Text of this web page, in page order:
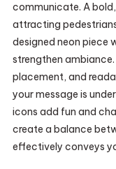
communicate. A
attracting
designed neon piece
strengthen
placement, and
your message is
icons add fun and
create a balance
effectively conveys